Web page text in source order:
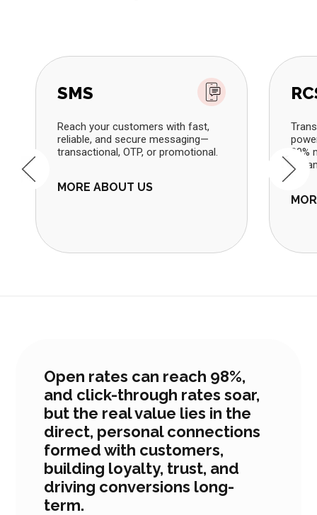
SMS
Reach your customers with fast,
reliable, and secure messaging—
transactional, OTP, or promotional.
MORE ABOUT US
80%
Open rates can reach 98%,
and click-through rates soar,
but the real value lies in the
direct, personal connections
formed with customers,
building loyalty, trust, and
driving conversions long-
term.